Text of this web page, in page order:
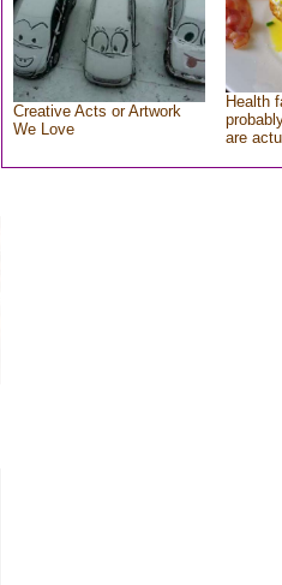
Creative Acts or Artwork
We Love
Health
are